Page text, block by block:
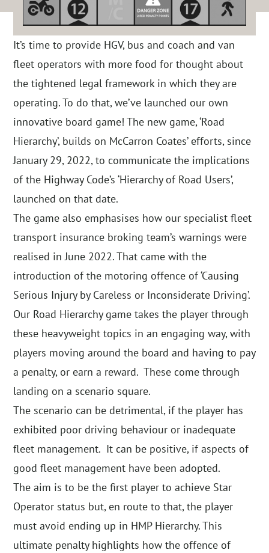
It’s time to provide HGV, bus and coach and van
fleet operators with more food for thought about
the tightened legal framework in which they are
operating. To do that, we’ve launched our own
innovative board game! The new game, ‘Road
Hierarchy’, builds on McCarron Coates’ efforts, since
January 29, 2022, to communicate the implications
of the Highway Code’s ‘Hierarchy of Road Users’,
launched on that date.
The game also emphasises how our specialist fleet
transport insurance broking team’s warnings were
realised in June 2022. That came with the
introduction of the motoring offence of ‘Causing
Serious Injury by Careless or Inconsiderate Driving’.
Our Road Hierarchy game takes the player through
these heavyweight topics in an engaging way, with
players moving around the board and having to pay
a penalty, or earn a reward. These come through
landing on a scenario square.
The scenario can be detrimental, if the player has
exhibited poor driving behaviour or inadequate
fleet management. It can be positive, if aspects of
good fleet management have been adopted.
The aim is to be the first player to achieve Star
Operator status but, en route to that, the player
must avoid ending up in HMP Hierarchy. This
ultimate penalty highlights how the offence of